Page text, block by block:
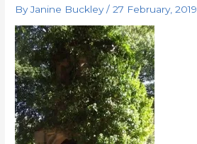
ByJanine Buckley/27 February, 2019